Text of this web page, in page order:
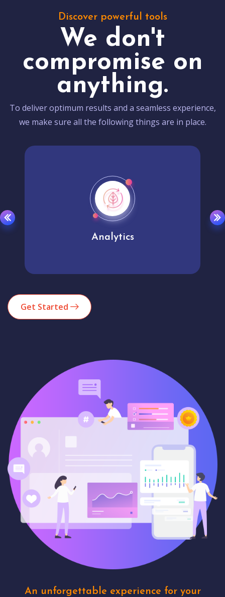
Discover powerful tools
We don't
compromise on
anything.
To deliver optimum results and a seamless experience,
we make sure all the following things are in place.
Analytics
Get Started
An unforgettable experience for your